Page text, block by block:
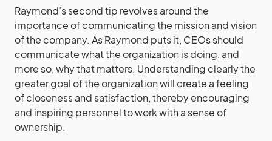
Raymond’s second tip revolves around the
importance of communicating the mission and vision
of the company. As Raymond puts it, CEOs should
communicate what the organization is doing, and
more so, why that matters. Understanding clearly the
greater goal of the organization will create a feeling
of closeness and satisfaction, thereby encouraging
and inspiring personnel to work with a sense of
ownership.